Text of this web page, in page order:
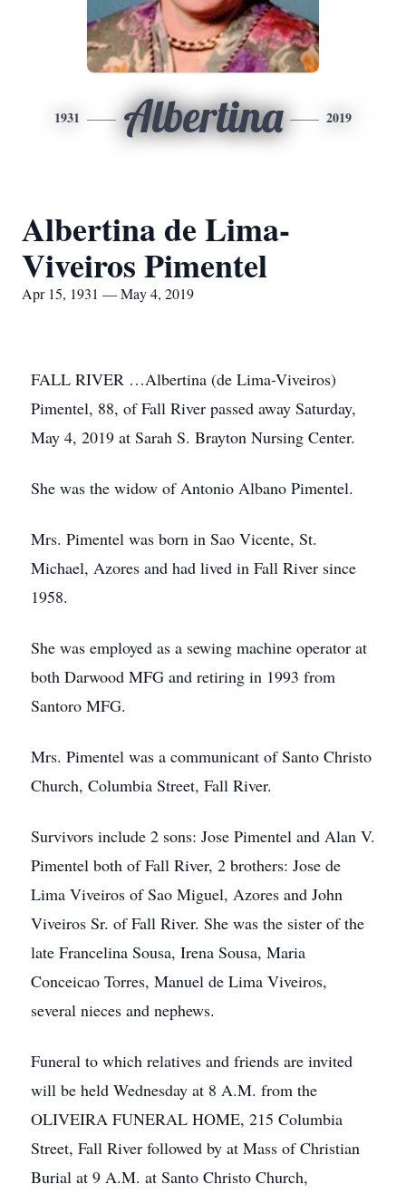
1931 Albertina 2019
Albertina de Lima-
Viveiros Pimentel
Apr 15, 1931 — May 4, 2019
FALL RIVER …Albertina (de Lima-Viveiros)
Pimentel, 88, of Fall River passed away Saturday,
May 4, 2019 at Sarah S. Brayton Nursing Center.
She was the widow of Antonio Albano Pimentel.
Mrs. Pimentel was born in Sao Vicente, St.
Michael, Azores and had lived in Fall River since
1958.
She was employed as a sewing machine operator at
both Darwood MFG and retiring in 1993 from
Santoro MFG.
Mrs. Pimentel was a communicant of Santo Christo
Church, Columbia Street, Fall River.
Survivors include 2 sons: Jose Pimentel and Alan V.
Pimentel both of Fall River, 2 brothers: Jose de
Lima Viveiros of Sao Miguel, Azores and John
Viveiros Sr. of Fall River. She was the sister of the
late Francelina Sousa, Irena Sousa, Maria
Conceicao Torres, Manuel de Lima Viveiros,
several nieces and nephews.
Funeral to which relatives and friends are invited
will be held Wednesday at 8 A.M. from the
OLIVEIRA FUNERAL HOME, 215 Columbia
Street, Fall River followed by at Mass of Christian
Burial at 9 A.M. at Santo Christo Church,